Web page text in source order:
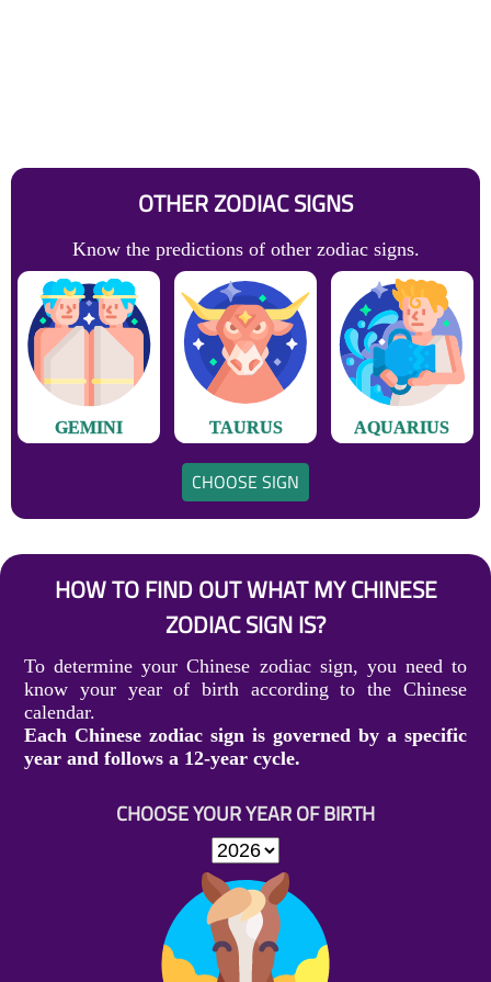
OTHER ZODIAC SIGNS
Know the predictions of other zodiac signs.
GEMINI TAURUS AQUARIUS
CHOOSE SIGN
HOW TO FIND OUT WHAT MY CHINESE
ZODIAC SIGN IS?
To determine your Chinese zodiac sign, you need to
know your year of birth according to the Chinese
calendar.
Each Chinese zodiac sign is governed by a specific
year and follows a 12-year cycle.
CHOOSE YOUR YEAR OF BIRTH